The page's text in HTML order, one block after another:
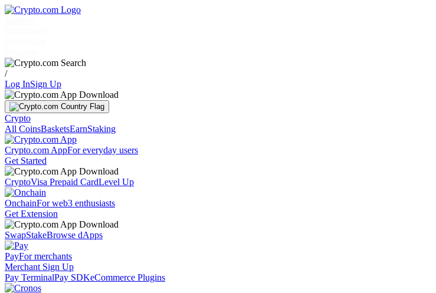
/
Log InSign Up
Crypto
All CoinsBasketsEarnStaking
Crypto.com AppFor everyday users
Get Started
CryptoVisa Prepaid CardLevel Up
OnchainFor web3 enthusiasts
Get Extension
SwapStakeBrowse dApps
PayFor merchants
Merchant Sign Up
Pay TerminalPay SDKeCommerce Plugins